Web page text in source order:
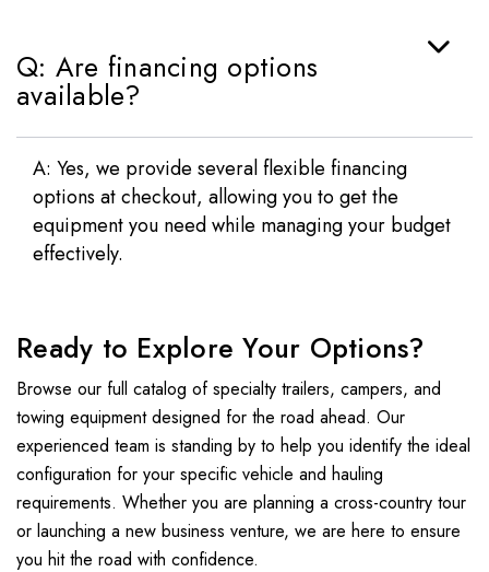
Q: Are financing options
available?
A: Yes, we provide several flexible financing
options at checkout, allowing you to get the
equipment you need while managing your budget
effectively.
Ready to Explore Your Options?
Browse our full catalog of specialty trailers, campers, and
towing equipment designed for the road ahead. Our
experienced team is standing by to help you identify the ideal
configuration for your specific vehicle and hauling
requirements. Whether you are planning a cross-country tour
or launching a new business venture, we are here to ensure
you hit the road with confidence.